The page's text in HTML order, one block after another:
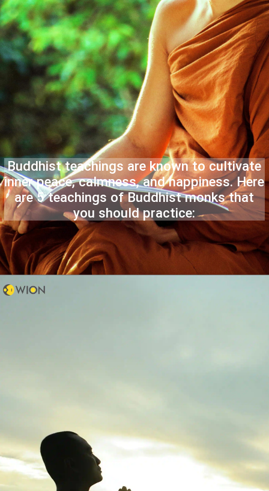
Buddhist teachings are known to cultivate
inner peace, calmness, and happiness. Here
are 5 teachings of Buddhist monks that
you should practice: